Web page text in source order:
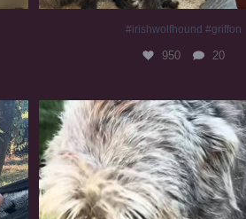
#irishwolfhound #griffon
950 20
#irishwolfhound #slomo
677 12